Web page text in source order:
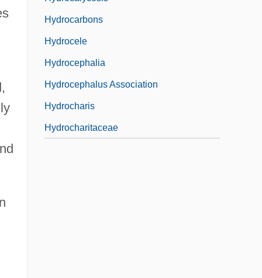
Hydrocarbons
Hydrocele
Hydrocephalia
Hydrocephalus Association
Hydrocharis
Hydrocharitaceae